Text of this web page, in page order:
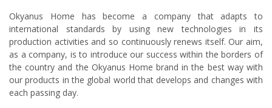
Okyanus Home has become a company that adapts to
international standards by using new technologies in its
production activities and so continuously renews itself. Our aim,
as a company, is to introduce our success within the borders of
the country and the Okyanus Home brand in the best way with
our products in the global world that develops and changes with
each passing day.